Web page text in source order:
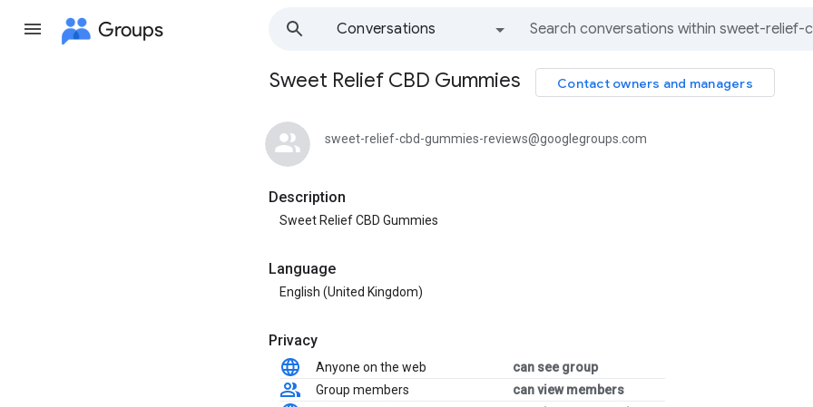
Groups
Conversations
Group
path
Sweet Relief CBD Gummies Contact owners and managers
sweet-relief-cbd-gummies-reviews@googlegroups.com
Description
Sweet Relief CBD Gummies
Language
English (United Kingdom)
Privacy
Anyone on the web
can see group
Group members
can view members